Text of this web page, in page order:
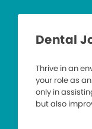
Dental
Thrive in an
your role as
only in
but also